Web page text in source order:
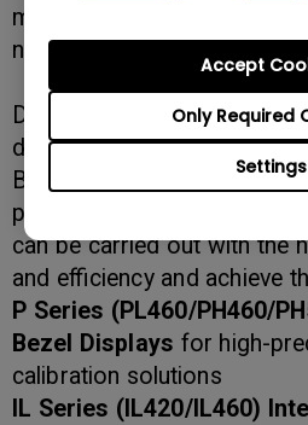
Settings
Only Required
Accept
multi-display, single-image
need for splitters and
Different venues and usages
demands that need to be
BenQ continues to expand
product offerings to ensure
can be carried out with the
and efficiency and achieve
P Series (PL460/PH460/
Bezel Displays for high-
calibration solutions
IL Series (IL420/IL460)